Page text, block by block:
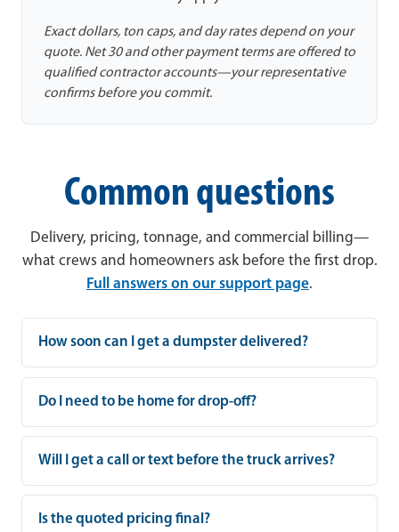
Exact dollars, ton caps, and day rates depend on your
quote. Net 30 and other payment terms are offered to
qualified contractor accounts—your representative
confirms before you commit.
Common questions
Delivery, pricing, tonnage, and commercial billing—
what crews and homeowners ask before the first drop.
Full answers on our support page.
How soon can I get a dumpster delivered?
Do I need to be home for drop-off?
Will I get a call or text before the truck arrives?
Is the quoted pricing final?